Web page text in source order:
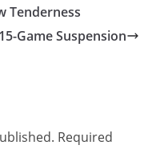
Tenderness
Game Suspension
Required